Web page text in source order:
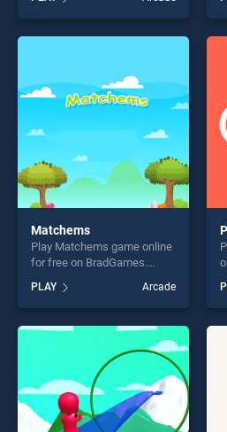
Cake stands out as one of
our top skill games, offering
endless entertainment, is
Matchems
Play Matchems game online
for free on BradGames.
one of our top skill games,
offering endless
entertainment, is perfect for
PLAY Arcade